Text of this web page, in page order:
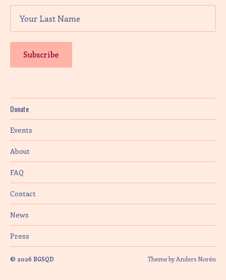
Donate
Events
About
FAQ
Contact
News
Press
© 2026 BGSQD Theme byAnders Norén